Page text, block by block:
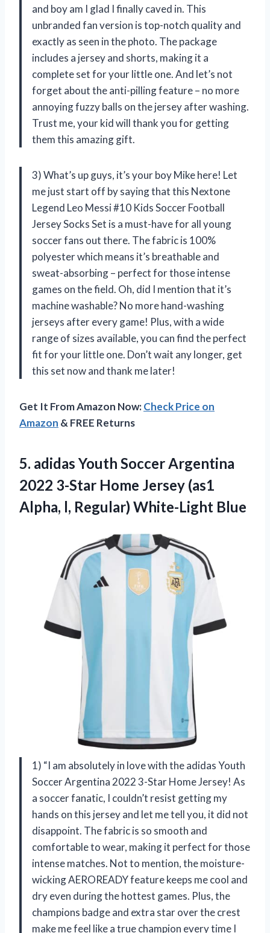
and boy am I glad I finally caved in. This
unbranded fan version is top-notch quality and
exactly as seen in the photo. The package
includes a jersey and shorts, making it a
complete set for your little one. And let’s not
forget about the anti-pilling feature – no more
annoying fuzzy balls on the jersey after washing.
Trust me, your kid will thank you for getting
them this amazing gift.
3) What’s up guys, it’s your boy Mike here! Let
me just start off by saying that this Nextone
Legend Leo Messi #10 Kids Soccer Football
Jersey Socks Set is a must-have for all young
soccer fans out there. The fabric is 100%
polyester which means it’s breathable and
sweat-absorbing – perfect for those intense
games on the field. Oh, did I mention that it’s
machine washable? No more hand-washing
jerseys after every game! Plus, with a wide
range of sizes available, you can find the perfect
fit for your little one. Don’t wait any longer, get
this set now and thank me later!
Get It From Amazon Now:Check Price on
Amazon & FREE Returns
5. adidas Youth SoccerArgentina
2022 3-Star Home Jersey (as1
Alpha, l, Regular) White-Light Blue
1) “I am absolutely in love with the adidas Youth
Soccer Argentina 2022 3-Star Home Jersey! As
a soccer fanatic, I couldn’t resist getting my
hands on this jersey and let me tell you, it did not
disappoint. The fabric is so smooth and
comfortable to wear, making it perfect for those
intense matches. Not to mention, the moisture-
wicking AEROREADY feature keeps me cool and
dry even during the hottest games. Plus, the
champions badge and extra star over the crest
make me feel like a true champion every time I